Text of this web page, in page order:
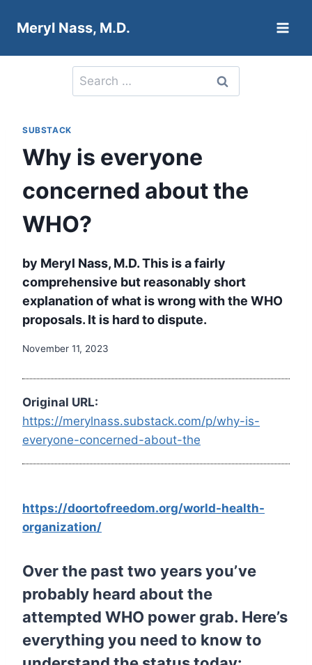
Meryl Nass, M.D.
Search
for:
SUBSTACK
Why is everyone
concerned about the
WHO?
by Meryl Nass, M.D. This is a fairly
comprehensive but reasonably short
explanation of what is wrong with the WHO
proposals. It is hard to dispute.
November 11, 2023
Original URL:
https://merylnass.substack.com/p/why-is-
everyone-concerned-about-the
https://doortofreedom.org/world-health-
organization/
Over the past two years you’ve
probably heard about the
attempted WHO power grab. Here’s
everything you need to know to